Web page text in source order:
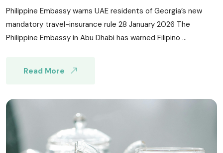
Philippine Embassy warns UAE residents of Georgia’s new
mandatory travel-insurance rule 28 January 2026 The
Philippine Embassy in Abu Dhabi has warned Filipino ...
Read More